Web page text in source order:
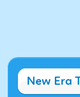
New Era